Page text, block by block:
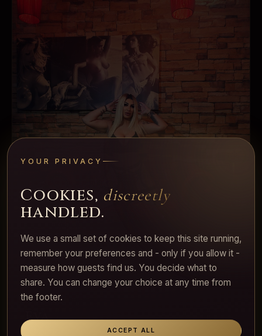
Eva
Soft, generous, instinctive
YOUR PRIVACY
Cookies, discreetly
handled.
We use a small set of cookies to keep this site running,
remember your preferences and - only if you allow it -
measure how guests find us. You decide what to
share. You can change your choice at any time from
the footer.
ACCEPT ALL